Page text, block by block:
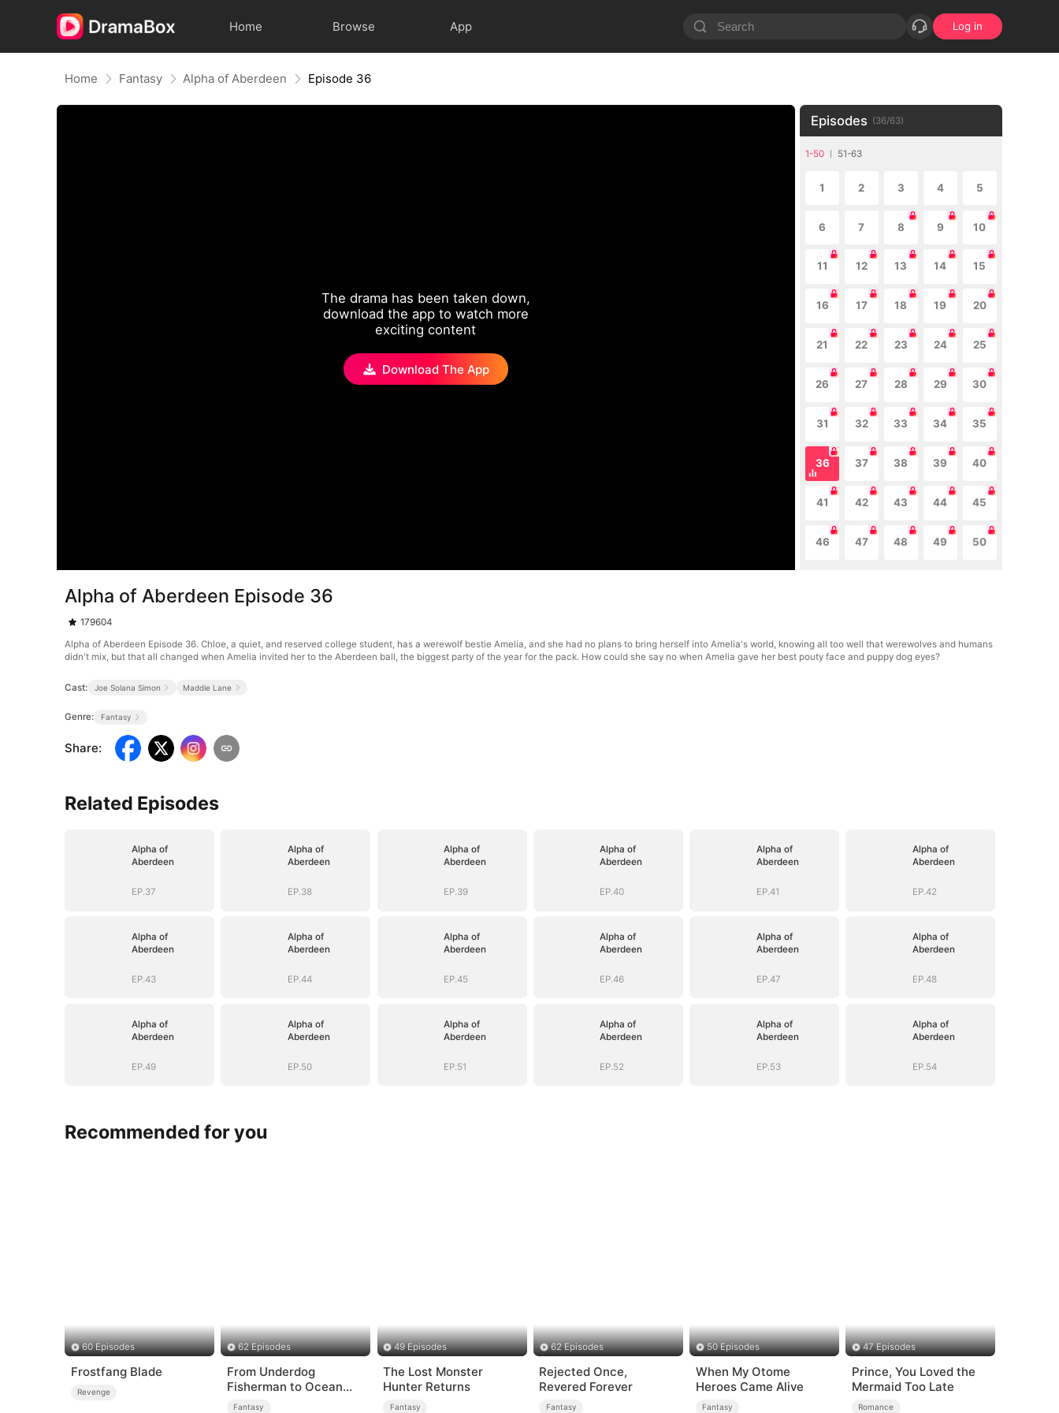
Home Browse App Log in
Home Fantasy Alpha of Aberdeen Episode 36
The drama has been taken down,
download the app to watch more
exciting content
Download The App
Episodes (36/63)
1-50 51-63
1 2 3 4 5
6 7 8 9 10
11 12 13 14 15
16 17 18 19 20
21 22 23 24 25
26 27 28 29 30
31 32 33 34 35
36 37 38 39 40
41 42 43 44 45
46 47 48 49 50
Alpha of Aberdeen Episode 36
179604
Alpha of Aberdeen Episode 36. Chloe, a quiet, and reserved college student, has a werewolf bestie Amelia, and she had no plans to bring herself into Amelia's world, knowing all too well that werewolves and humans
didn't mix, but that all changed when Amelia invited her to the Aberdeen ball, the biggest party of the year for the pack. How could she say no when Amelia gave her best pouty face and puppy dog eyes?
Cast: Joe Solana Simon Maddie Lane
Genre: Fantasy
Share:
Related Episodes
Alpha of
Aberdeen
EP.37
Alpha of
Aberdeen
EP.38
Alpha of
Aberdeen
EP.39
Alpha of
Aberdeen
EP.40
Alpha of
Aberdeen
EP.41
Alpha of
Aberdeen
EP.42
Alpha of
Aberdeen
EP.43
Alpha of
Aberdeen
EP.44
Alpha of
Aberdeen
EP.45
Alpha of
Aberdeen
EP.46
Alpha of
Aberdeen
EP.47
Alpha of
Aberdeen
EP.48
Alpha of
Aberdeen
EP.49
Alpha of
Aberdeen
EP.50
Alpha of
Aberdeen
EP.51
Alpha of
Aberdeen
EP.52
Alpha of
Aberdeen
EP.53
Alpha of
Aberdeen
EP.54
Recommended for you
60 Episodes
Frostfang Blade
Revenge
62 Episodes
From Underdog
Fisherman to Ocean
Tycoon
Fantasy
49 Episodes
The Lost Monster
Hunter Returns
Fantasy
62 Episodes
Rejected Once,
Revered Forever
Fantasy
50 Episodes
When My Otome
Heroes Came Alive
Fantasy
47 Episodes
Prince, You Loved the
Mermaid Too Late
Romance